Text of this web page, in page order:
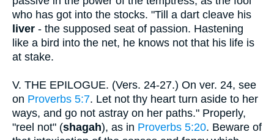
who has got into the stocks. "Till a dart cleave his
liver - the supposed seat of passion. Hastening
like a bird into the net, he knows not that his life is
at stake.
V. THE EPILOGUE. (Vers. 24-27.) On ver. 24, see
on Proverbs 5:7. Let not thy heart turn aside to her
ways, and go not astray on her paths." Properly,
"reel not" (shagah), as in Proverbs 5:20. Beware of